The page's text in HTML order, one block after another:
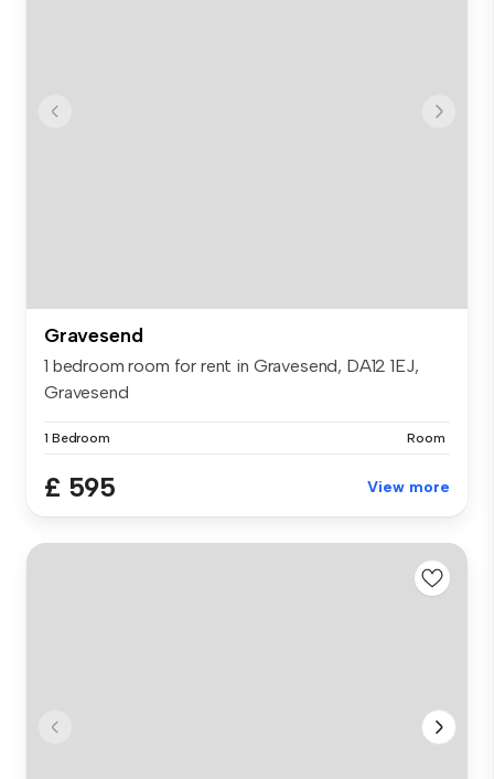
Gravesend
1 bedroom room for rent in Gravesend, DA12 1EJ,
Gravesend
1 Bedroom Room
£ 595 View more